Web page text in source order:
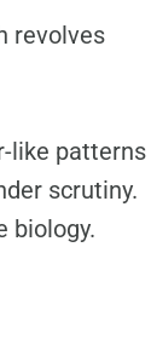
revolves
like patterns
scrutiny.
biology.